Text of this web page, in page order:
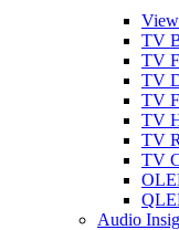
TV
TV
TV
TV
TV
TV
TV
Audio